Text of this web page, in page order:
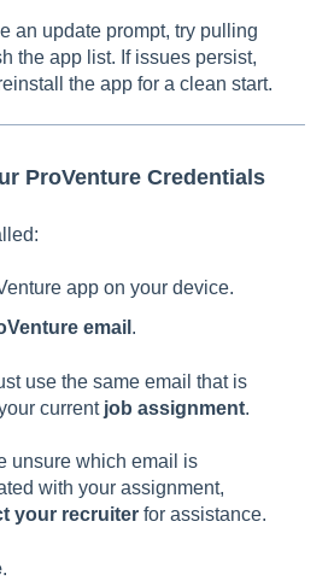
an update prompt, try pulling
the app list. If issues persist,
the app for a clean start.
ProVenture Credentials
app on your device.
email .
use the same email that is
current job assignment.
unsure which email is
with your assignment,
your recruiter for assistance.
.